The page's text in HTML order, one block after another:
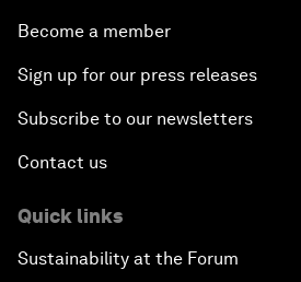
Become a member
Sign up for our press releases
Subscribe to our newsletters
Contact us
Quick links
Sustainability at the Forum